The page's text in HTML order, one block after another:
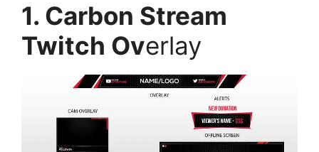
1. Carbon Stream
Twitch Overlay